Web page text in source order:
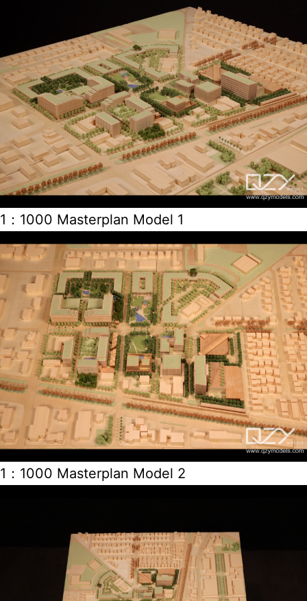
1：1000 Masterplan Model 1
1：1000 Masterplan Model 2